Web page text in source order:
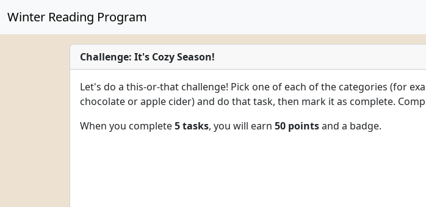
Winter Reading Program
Challenge: It's Cozy Season!
Let's do a this-or-that challenge! Pick one of each of the categories (for
chocolate or apple cider) and do that task, then mark it as complete.
When you complete5 tasks, you will earn 50 pointsand a badge.